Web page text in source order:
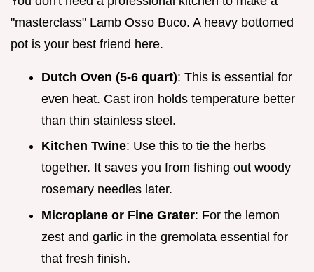
"masterclass" Lamb Osso Buco. A heavy bottomed
pot is your best friend here.
Dutch Oven (5-6 quart): This is essential for
even heat. Cast iron holds temperature better
than thin stainless steel.
Kitchen Twine: Use this to tie the herbs
together. It saves you from fishing out woody
rosemary needles later.
Microplane or Fine Grater: For the lemon
zest and garlic in the gremolata essential for
that fresh finish.